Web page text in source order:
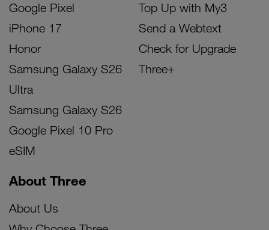
Google Pixel
iPhone 17
Honor
Samsung Galaxy S26
Ultra
Samsung Galaxy S26
Google Pixel 10 Pro
eSIM
Top Up with My3
Send a Webtext
Check for Upgrade
Three+
About Three
About Us